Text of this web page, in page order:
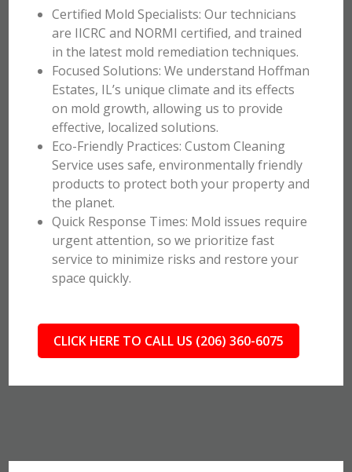
Certified Mold Specialists: Our technicians
are IICRC and NORMI certified, and trained
in the latest mold remediation techniques.
Focused Solutions: We understand Hoffman
Estates, IL’s unique climate and its effects
on mold growth, allowing us to provide
effective, localized solutions.
Eco-Friendly Practices: Custom Cleaning
Service uses safe, environmentally friendly
products to protect both your property and
the planet.
Quick Response Times: Mold issues require
urgent attention, so we prioritize fast
service to minimize risks and restore your
space quickly.
CLICK HERE TO CALL US (206) 360-6075